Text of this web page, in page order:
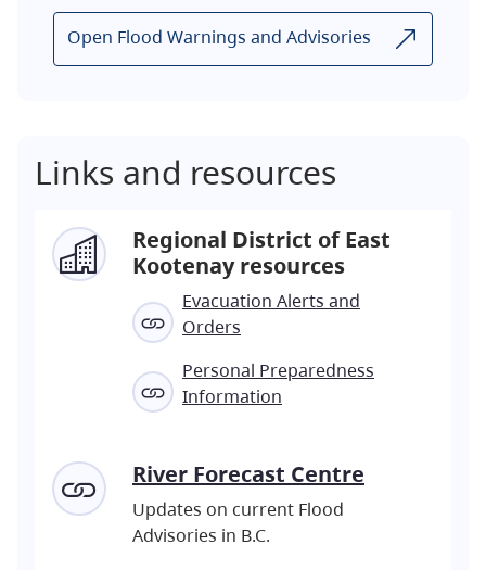
Open Flood Warnings and Advisories
Links and resources
Regional District of East
Kootenay resources
Evacuation Alerts and
Orders
Personal Preparedness
Information
River Forecast Centre
Updates on current Flood
Advisories in B.C.